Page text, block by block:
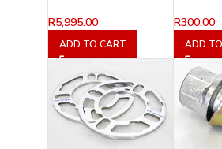
R5,995.00
ADD TO CART
R300.00
ADD